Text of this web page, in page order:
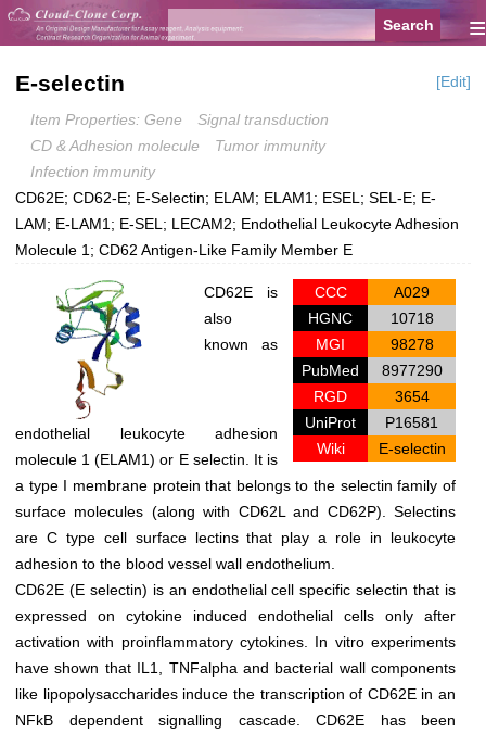
≡
E-selectin [Edit]
Item Properties: Gene
Signal transduction
CD & Adhesion molecule
Tumor immunity
Infection immunity
CD62E; CD62-E; E-Selectin; ELAM; ELAM1; ESEL; SEL-E; E-
LAM; E-LAM1; E-SEL; LECAM2; Endothelial Leukocyte Adhesion
Molecule 1; CD62 Antigen-Like Family Member E
CCC
A029
HGNC
10718
MGI
98278
PubMed
8977290
RGD
3654
UniProt
P16581
Wiki
E-selectin
CD62E is
also
known as
endothelial leukocyte adhesion
molecule 1 (ELAM1) or E selectin. It is
a type I membrane protein that belongs to the selectin family of
surface molecules (along with CD62L and CD62P). Selectins
are C type cell surface lectins that play a role in leukocyte
adhesion to the blood vessel wall endothelium.
CD62E (E selectin) is an endothelial cell specific selectin that is
expressed on cytokine induced endothelial cells only after
activation with proinflammatory cytokines. In vitro experiments
have shown that IL1, TNFalpha and bacterial wall components
like lipopolysaccharides induce the transcription of CD62E in an
NFkB dependent signalling cascade. CD62E has been